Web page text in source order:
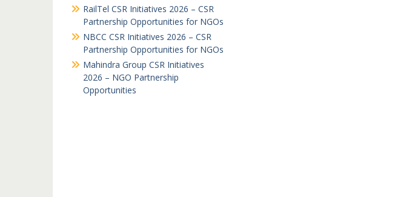
RailTel CSR Initiatives 2026 – CSR
Partnership Opportunities for NGOs
NBCC CSR Initiatives 2026 – CSR
Partnership Opportunities for NGOs
Mahindra Group CSR Initiatives
2026 – NGO Partnership
Opportunities